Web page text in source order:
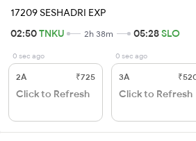
17209 SESHADRI EXP
02:50TNKU 2h 38m 05:28SLO
0 sec ago
2A ₹725
Click to Refresh
0 sec ago
3A
Click to Refresh